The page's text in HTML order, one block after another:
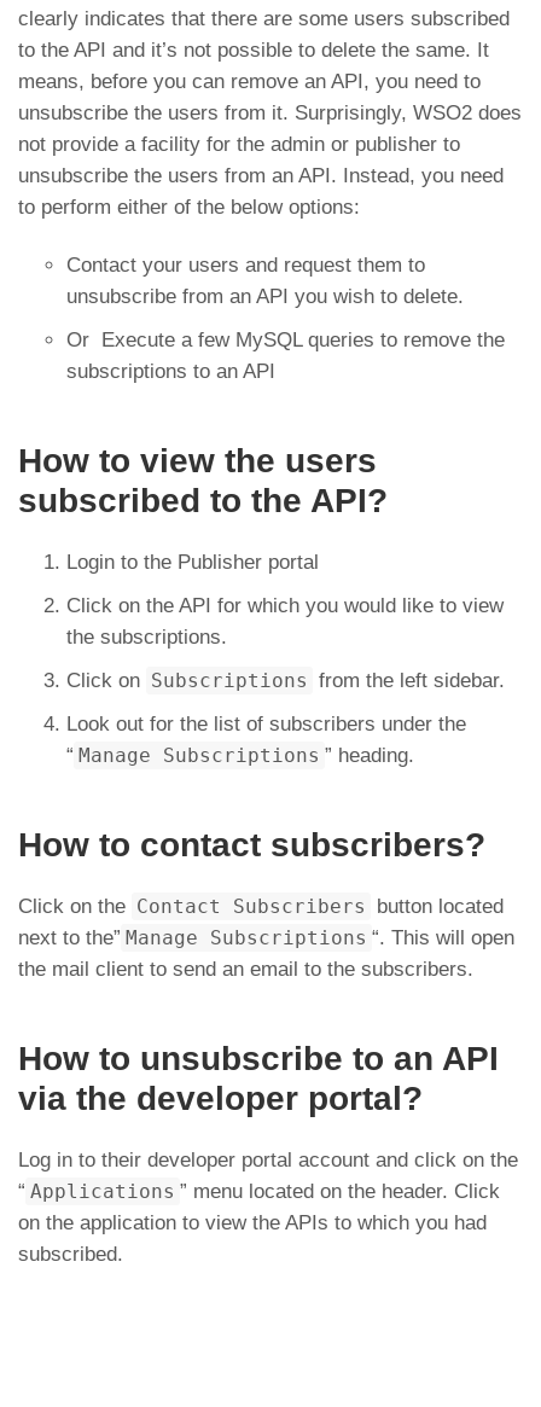
clearly indicates that there are some users subscribed
to the API and it’s not possible to delete the same. It
means, before you can remove an API, you need to
unsubscribe the users from it. Surprisingly, WSO2 does
not provide a facility for the admin or publisher to
unsubscribe the users from an API. Instead, you need
to perform either of the below options:
Contact your users and request them to
unsubscribe from an API you wish to delete.
Or Execute a few MySQL queries to remove the
subscriptions to an API
How to view the users
subscribed to the API?
Login to the Publisher portal
Click on the API for which you would like to view
the subscriptions.
Click on Subscriptions from the left sidebar.
Look out for the list of subscribers under the
“ Manage Subscriptions ” heading.
How to contact subscribers?
Click on the Contact Subscribers
button located
next to the” Manage Subscriptions “. This will open
the mail client to send an email to the subscribers.
How to unsubscribe to an API
via the developer portal?
Log in to their developer portal account and click on the
“ Applications ” menu located on the header. Click
on the application to view the APIs to which you had
subscribed.